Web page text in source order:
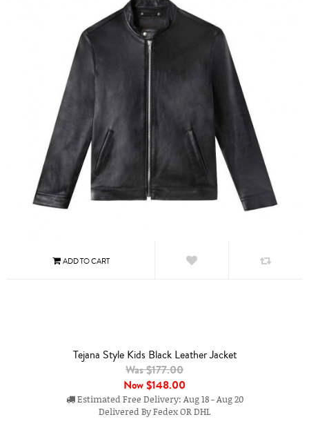
Tejana Style Kids Black Leather Jacket
Was $177.00
Now$148.00
Estimated Free Delivery: Aug 18 - Aug 20
Delivered By Fedex OR DHL